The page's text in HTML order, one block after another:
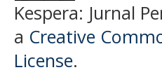
Kespera: Jurnal
a Creative
License.